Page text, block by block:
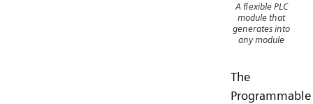
A flexible PLC
module that
generates into
any module
The
Programmable